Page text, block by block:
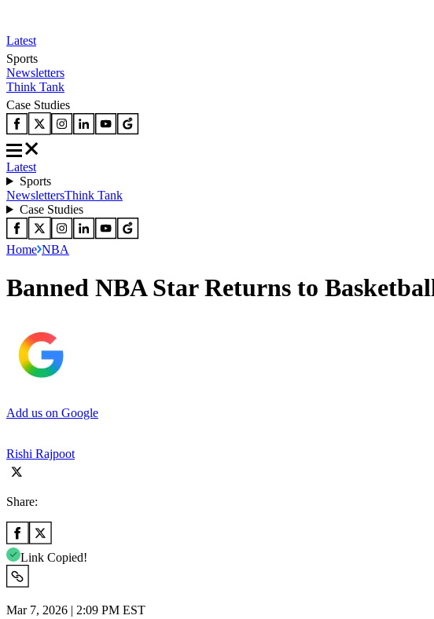
Latest
Sports
Newsletters
Think Tank
Case Studies
Latest
Sports
NewslettersThink Tank
Case Studies
Home NBA
Banned NBA Star Returns to
Add us on Google
Rishi Rajpoot
Share:
Link Copied!
Mar 7, 2026 | 2:09 PM EST